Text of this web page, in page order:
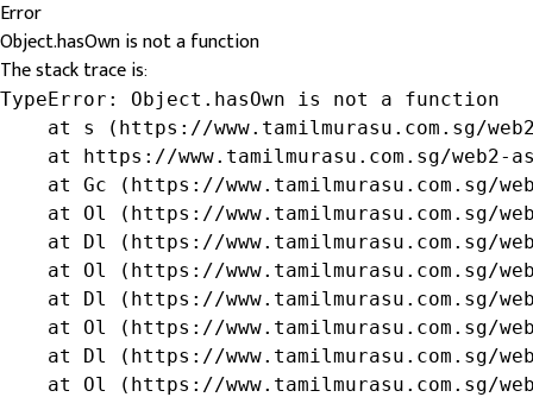
Error
Object.hasOwn is not a function
The stack trace is:
TypeError: Object.hasOwn is not a function
at s (https://www.tamilmurasu.com.sg/
at https://www.tamilmurasu.com.sg/web2-
at Gc (https://www.tamilmurasu.com.sg/
at Ol (https://www.tamilmurasu.com.sg/
at Dl (https://www.tamilmurasu.com.sg/
at Ol (https://www.tamilmurasu.com.sg/
at Dl (https://www.tamilmurasu.com.sg/
at Ol (https://www.tamilmurasu.com.sg/
at Dl (https://www.tamilmurasu.com.sg/
at Ol (https://www.tamilmurasu.com.sg/